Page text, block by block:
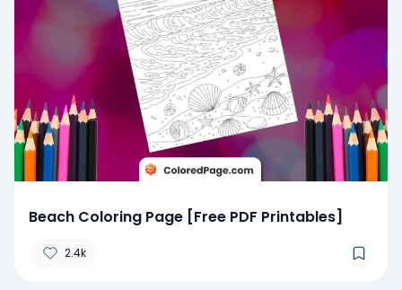
Beach Coloring Page [Free PDF Printables]
2.4k